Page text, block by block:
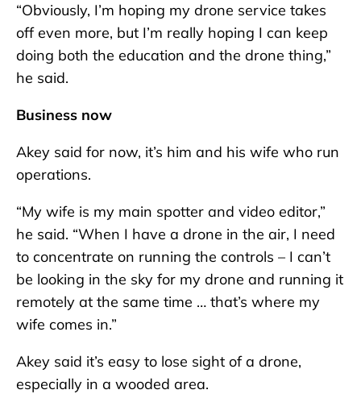
“Obviously, I’m hoping my drone service takes
off even more, but I’m really hoping I can keep
doing both the education and the drone thing,”
he said.
Business now
Akey said for now, it’s him and his wife who run
operations.
“My wife is my main spotter and video editor,”
he said. “When I have a drone in the air, I need
to concentrate on running the controls – I can’t
be looking in the sky for my drone and running it
remotely at the same time … that’s where my
wife comes in.”
Akey said it’s easy to lose sight of a drone,
especially in a wooded area.